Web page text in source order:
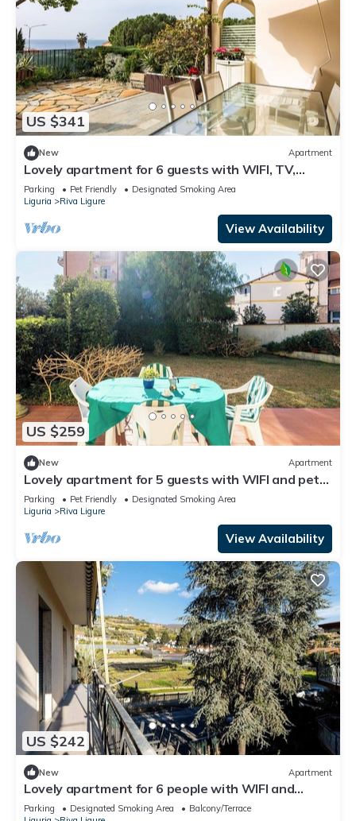
US $341
New Apartment
Lovely apartment for 6 guests with WIFI, TV,
terrace and pets allowed
Parking Pet Friendly
Designated Smoking Area
Liguria
Riva Ligure
View Availability
US $259
New Apartment
Lovely apartment for 5 guests with WIFI and pets
allowed
Parking Pet Friendly
Designated Smoking Area
Liguria
Riva Ligure
View Availability
US $242
New Apartment
Lovely apartment for 6 people with WIFI and
balcony
Parking Designated Smoking Area
Balcony/Terrace